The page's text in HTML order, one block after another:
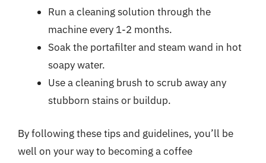
Run a cleaning solution through the
machine every 1-2 months.
Soak the portafilter and steam wand in hot
soapy water.
Use a cleaning brush to scrub away any
stubborn stains or buildup.
By following these tips and guidelines, you’ll be
well on your way to becoming a coffee